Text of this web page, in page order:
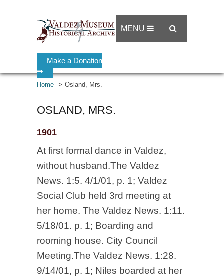
Make a Donation
➡
MENU
Home Osland, Mrs.
OSLAND, MRS.
1901
At first formal dance in Valdez,
without husband.The Valdez
News. 1:5. 4/1/01, p. 1; Valdez
Social Club held 3rd meeting at
her home. The Valdez News. 1:11.
5/18/01. p. 1; Boarding and
rooming house. City Council
Meeting.The Valdez News. 1:28.
9/14/01, p. 1; Niles boarded at her